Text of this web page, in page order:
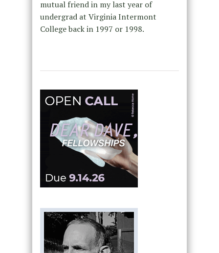
mutual friend in my last year of
undergrad at Virginia Intermont
College back in 1997 or 1998.